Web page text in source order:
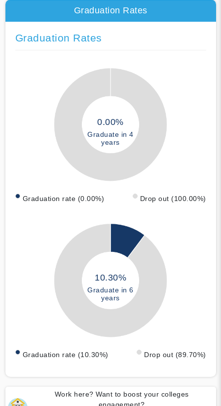
Graduation Rates
Graduation Rates
0.00%
Graduate in 4
years
Graduation rate (0.00%) Drop out (100.00%)
10.30%
Graduate in 6
years
Graduation rate (10.30%) Drop out (89.70%)
Work here? Want to boost your colleges
engagement?